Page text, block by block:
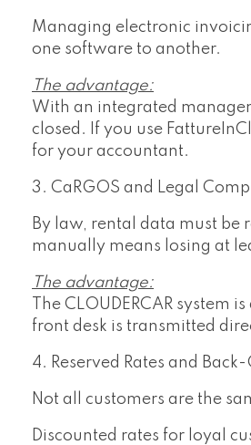
Managing electronic
one software to another.
The advantage:
With an integrated
closed. If you use
for your accountant.
3. CaRGOS and Legal
By law, rental data must be
manually means losing at
The advantage:
The CLOUDERCAR
front desk is transmitted
4. Reserved Rates and
Not all customers are the
Discounted rates for loyal